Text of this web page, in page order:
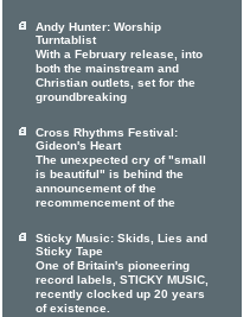
Andy Hunter: Worship
Turntablist
With a February release, into
both the mainstream and
Christian outlets, set for the
groundbreaking
Cross Rhythms Festival:
Gideon's Heart
The unexpected cry of "small
is beautiful" is behind the
announcement of the
recommencement of the
Sticky Music: Skids, Lies and
Sticky Tape
One of Britain's pioneering
record labels, STICKY MUSIC,
recently clocked up 20 years
of existence.